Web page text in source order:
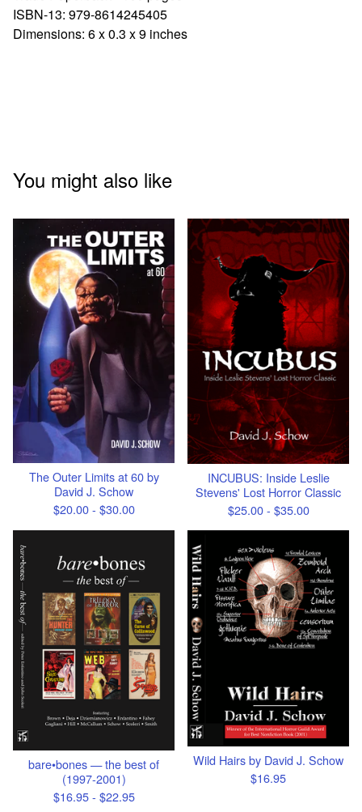
ISBN-13: 979-8614245405
Dimensions: 6 x 0.3 x 9 inches
You might also like
The Outer Limits at 60 by
David J. Schow
$20.00 - $30.00
INCUBUS: Inside Leslie
Stevens' Lost Horror Classic
$25.00 - $35.00
bare•bones — the best of
(1997-2001)
$16.95 - $22.95
Wild Hairs by David J. Schow
$16.95